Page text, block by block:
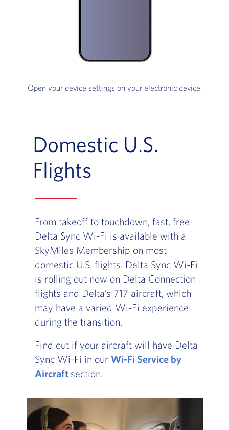
Open your device settings on your electronic device.
Domestic U.S.
Flights
From takeoff to touchdown, fast, free
Delta Sync Wi-Fi is available with a
SkyMiles Membership on most
domestic U.S. flights. Delta Sync Wi-Fi
is rolling out now on Delta Connection
flights and Delta’s 717 aircraft, which
may have a varied Wi-Fi experience
during the transition.
Find out if your aircraft will have Delta
Sync Wi-Fi in our Wi-Fi Service by
Aircraft , Go to footer note
section.